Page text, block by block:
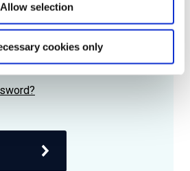
Allow selection
cookies only